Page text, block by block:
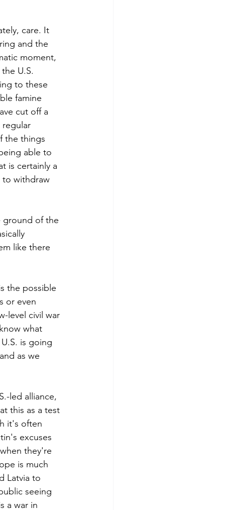
care. It
and the
moment,
U.S.
to these
famine
cut off a
regular
the things
able to
is certainly a
to withdraw
ground of the
like there
the possible
or even
level civil war
what
is going
as we
led alliance,
this as a test
it's often
excuses
they're
is much
Latvia to
seeing
a war in